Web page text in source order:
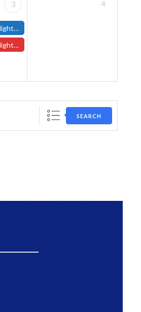
3
- (Fitchburg Store)
Store
4
SEARCH